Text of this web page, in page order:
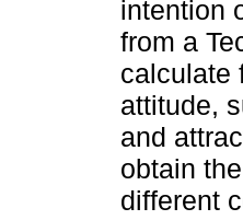
intention
from a
calculate
attitude,
and
obtain
different